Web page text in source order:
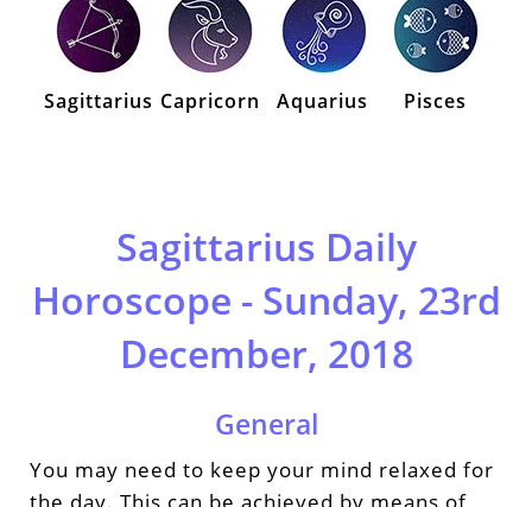
Sagittarius Capricorn Aquarius Pisces
Sagittarius Daily
Horoscope - Sunday, 23rd
December, 2018
General
You may need to keep your mind relaxed for